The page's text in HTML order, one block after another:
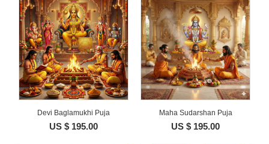
Devi Baglamukhi Puja
US $ 195.00
Maha Sudarshan Puja
US $ 195.00